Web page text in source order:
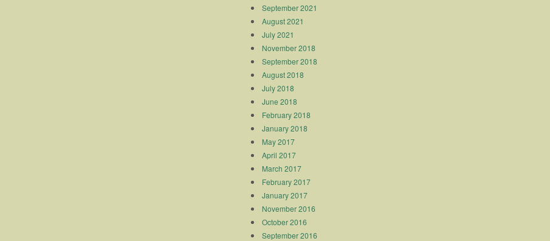
September 2021
August 2021
July 2021
November 2018
September 2018
August 2018
July 2018
June 2018
February 2018
January 2018
May 2017
April 2017
March 2017
February 2017
January 2017
November 2016
October 2016
September 2016